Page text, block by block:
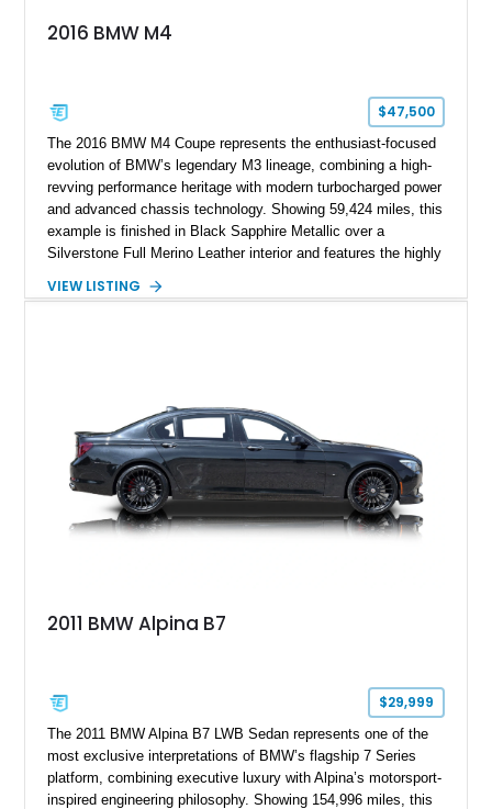
2016 BMW M4
$47,500
The 2016 BMW M4 Coupe represents the enthusiast-focused
evolution of BMW’s legendary M3 lineage, combining a high-
revving performance heritage with modern turbocharged power
and advanced chassis technology. Showing 59,424 miles, this
example is finished in Black Sapphire Metallic over a
Silverstone Full Merino Leather interior and features the highly
aftermarket performance package including an ECU tune,
VIEW LISTING
2011 BMW Alpina B7
$29,999
The 2011 BMW Alpina B7 LWB Sedan represents one of the
most exclusive interpretations of BMW’s flagship 7 Series
platform, combining executive luxury with Alpina’s motorsport-
inspired engineering philosophy. Showing 154,996 miles, this